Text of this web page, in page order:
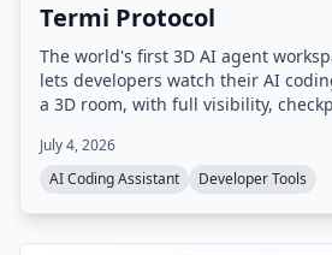
Termi Protocol
The world's first 3D AI agent
lets developers watch their AI
a 3D room, with full visibility,
works with Claude Code, Codex,
CLI agents.
July 4, 2026
AI Coding Assistant
Developer Tools